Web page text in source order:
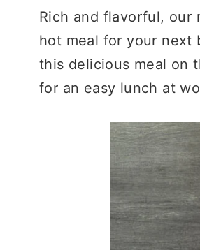
Rich and flavorful, our
hot meal for your next
this delicious meal on
for an easy lunch at